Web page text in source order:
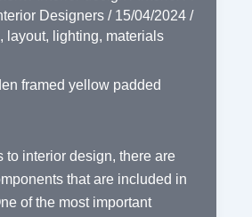
Designers / 15/04/2024 /
, layout, lighting, materials
to interior design, there are
that are included in
of the most important